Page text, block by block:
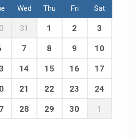
Wed Thu Fri Sat
31 1 2 3
7 8 9 10
14 15 16 17
21 22 23 24
28 29 30 1